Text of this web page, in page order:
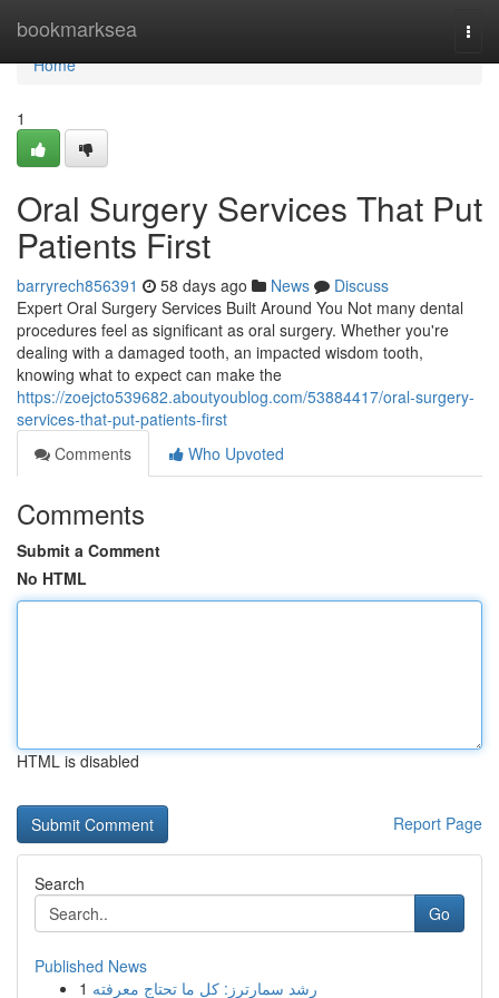
bookmarksea
Home
Home
1
Oral Surgery Services That Put
Patients First
barryrech856391 58 days ago News
Discuss
Expert Oral Surgery Services Built Around You Not many dental
procedures feel as significant as oral surgery. Whether you're
dealing with a damaged tooth, an impacted wisdom tooth,
knowing what to expect can make the
https://zoejcto539682.aboutyoublog.com/53884417/oral-surgery-
services-that-put-patients-first
Comments
Who Upvoted
Comments
Submit a Comment
No HTML
HTML is disabled
Report Page
Search
Go
Published News
1 رِشد سمارترز: كل ما تحتاج معرفته